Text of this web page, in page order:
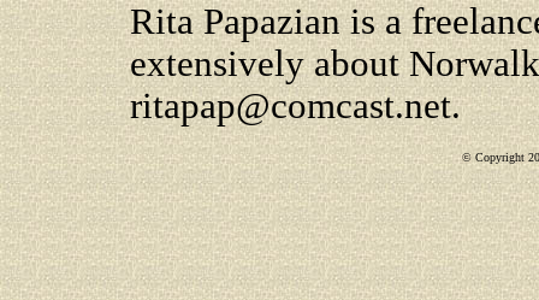
Rita Papazian is a
extensively about
ritapap@comcast.net.
© Copyright